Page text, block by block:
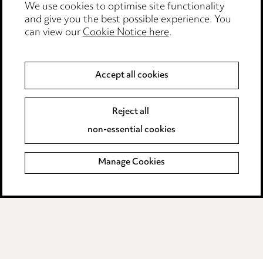
Legal and regulatory
Modern Slavery
Event Terms
Complaints policy
Data Processing Complaints Policy
Supplier Code of Conduct
We use cookies to optimise site functionality
and give you the best possible experience. You
can view ourCookie Notice here.
Accept all cookies
Reject all
non-essential cookies
Manage Cookies